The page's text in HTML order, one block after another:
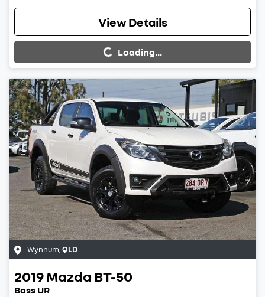
View Details
Loading... Loading...
Wynnum QLD
2019Mazda BT-50
Boss UR